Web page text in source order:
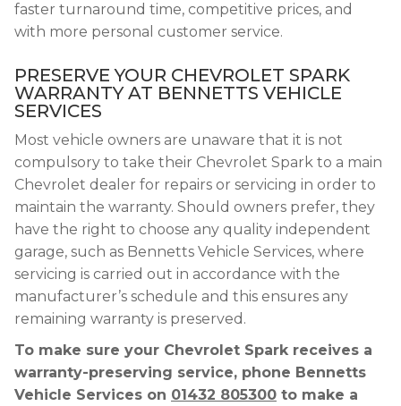
faster turnaround time, competitive prices, and
with more personal customer service.
PRESERVE YOUR CHEVROLET SPARK
WARRANTY AT BENNETTS VEHICLE
SERVICES
Most vehicle owners are unaware that it is not
compulsory to take their Chevrolet Spark to a main
Chevrolet dealer for repairs or servicing in order to
maintain the warranty. Should owners prefer, they
have the right to choose any quality independent
garage, such as Bennetts Vehicle Services, where
servicing is carried out in accordance with the
manufacturer’s schedule and this ensures any
remaining warranty is preserved.
To make sure your Chevrolet Spark receives a
warranty-preserving service, phone Bennetts
Vehicle Services on 01432 805300 to make a